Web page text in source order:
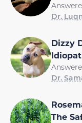
Dr.
Dizzy
Dr.
The